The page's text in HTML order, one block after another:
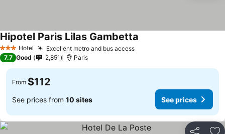
3 StarsHotel Excellent metro and bus access
Hipotel Paris Lilas Gambetta
7.7 Good 2,851 Paris
From $112
See prices from 10 sites See prices